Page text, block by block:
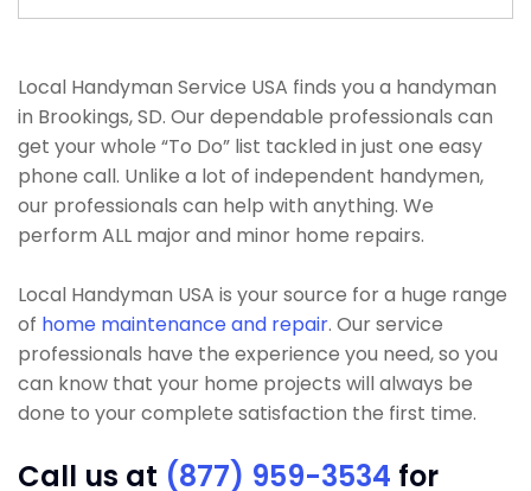
Local Handyman Service USA finds you a handyman
in Brookings, SD. Our dependable professionals can
get your whole “To Do” list tackled in just one easy
phone call. Unlike a lot of independent handymen,
our professionals can help with anything. We
perform ALL major and minor home repairs.
Local Handyman USA is your source for a huge range
of home maintenance and repair. Our service
professionals have the experience you need, so you
can know that your home projects will always be
done to your complete satisfaction the first time.
Call us at (877) 959-3534 for